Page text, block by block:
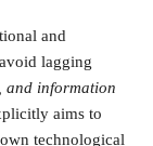
and
lagging
and information
aims to
technological